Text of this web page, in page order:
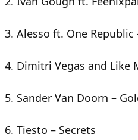
3. Alesso ft. One
4. Dimitri Vegas and Like
5. Sander Van Doorn –
6. Tiesto – Secrets